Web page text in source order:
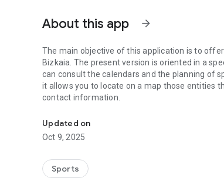
About this app arrow_forward
The main objective of this application is to
Bizkaia. The present version is oriented in a
can consult the calendars and the planning of
it allows you to locate on a map those entities
contact information.
Updated on
Oct 9, 2025
Sports